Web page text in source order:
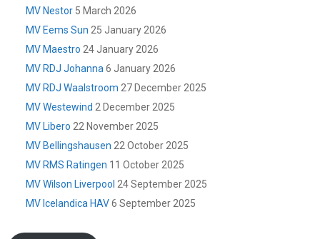
MV Nestor 5 March 2026
MV Eems Sun 25 January 2026
MV Maestro 24 January 2026
MV RDJ Johanna 6 January 2026
MV RDJ Waalstroom 27 December 2025
MV Westewind 2 December 2025
MV Libero 22 November 2025
MV Bellingshausen 22 October 2025
MV RMS Ratingen 11 October 2025
MV Wilson Liverpool 24 September 2025
MV Icelandica HAV 6 September 2025